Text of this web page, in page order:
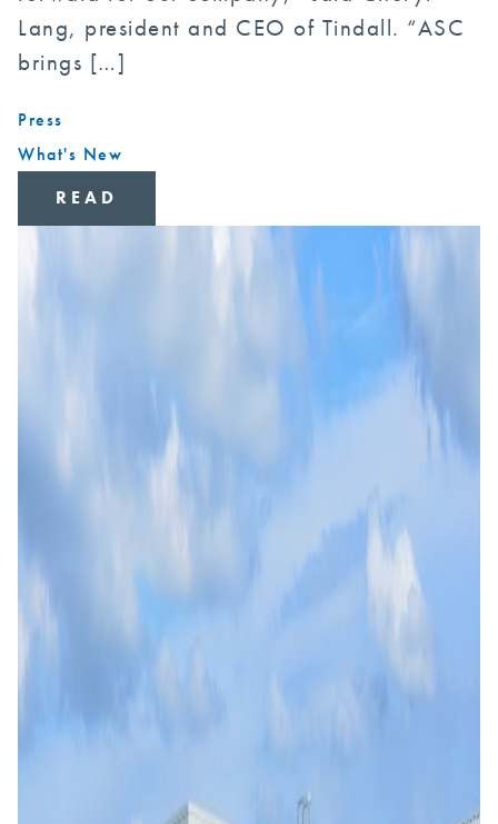
Lang, president and CEO of Tindall. “ASC
brings […]
Press
What's New
READ